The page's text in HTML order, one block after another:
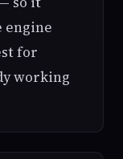
engine
for
working